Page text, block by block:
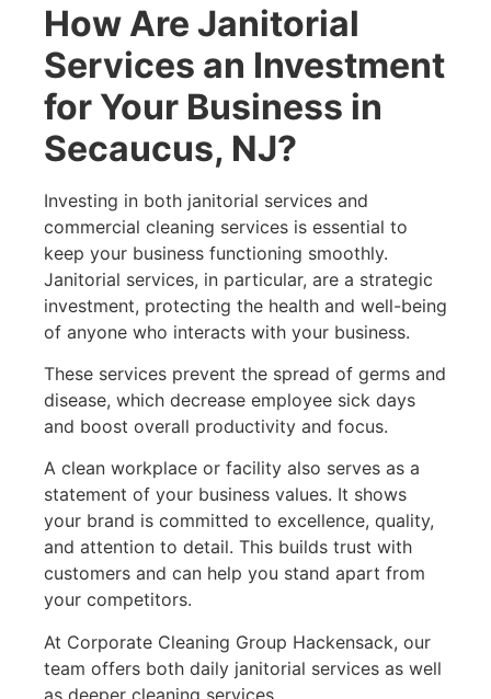
How Are Janitorial
Services an Investment
for Your Business in
Secaucus, NJ?
Investing in both janitorial services and
commercial cleaning services is essential to
keep your business functioning smoothly.
Janitorial services, in particular, are a strategic
investment, protecting the health and well-being
of anyone who interacts with your business.
These services prevent the spread of germs and
disease, which decrease employee sick days
and boost overall productivity and focus.
A clean workplace or facility also serves as a
statement of your business values. It shows
your brand is committed to excellence, quality,
and attention to detail. This builds trust with
customers and can help you stand apart from
your competitors.
At Corporate Cleaning Group Hackensack, our
team offers both daily janitorial services as well
as deeper cleaning services.